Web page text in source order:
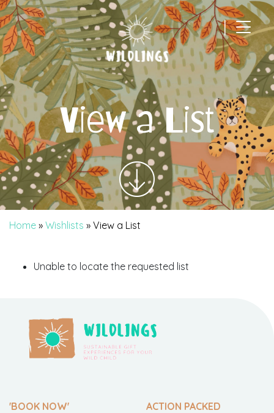
|
Main Navigation
View a List
Home » Wishlists » View a List
Unable to locate the requested list
'BOOK NOW'
ACTION PACKED